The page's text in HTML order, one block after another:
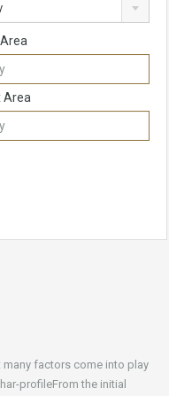
Area
many factors come into play
profileFrom the initial